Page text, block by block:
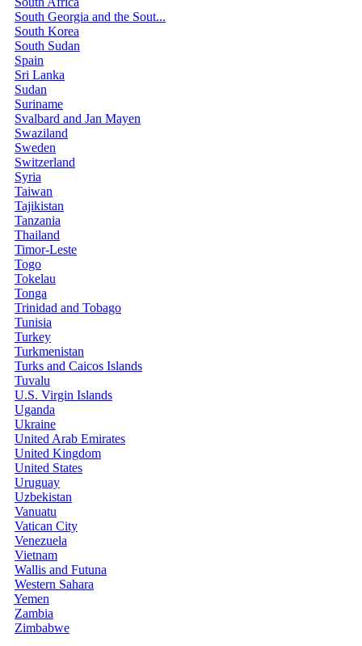
South Georgia and the Sout...
South Korea
South Sudan
Spain
Sri Lanka
Sudan
Suriname
Svalbard and Jan Mayen
Swaziland
Sweden
Switzerland
Syria
Taiwan
Tajikistan
Tanzania
Thailand
Timor-Leste
Togo
Tokelau
Tonga
Trinidad and Tobago
Tunisia
Turkey
Turkmenistan
Turks and Caicos Islands
Tuvalu
U.S. Virgin Islands
Uganda
Ukraine
United Arab Emirates
United Kingdom
United States
Uruguay
Uzbekistan
Vanuatu
Vatican City
Venezuela
Vietnam
Wallis and Futuna
Western Sahara
Yemen
Zambia
Zimbabwe